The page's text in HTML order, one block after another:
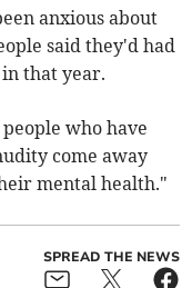
anxious about
said they'd had
that year.
who have
come away
mental health."
SPREAD THE NEWS